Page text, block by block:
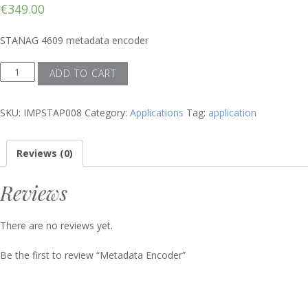
€349.00
STANAG 4609 metadata encoder
Metadata
Encoder
ADD TO CART
SKU: IMPSTAP008 Category: Applications Tag: application
Reviews (0)
Reviews
There are no reviews yet.
Be the first to review “Metadata Encoder”